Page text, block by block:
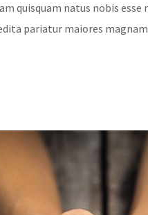
quisquam natus nobis
pariatur maiores